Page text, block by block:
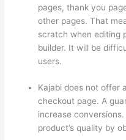
pages, thank you
other pages. That
scratch when editing
builder. It will be
users.
Kajabi does not offer
checkout page. A
increase
product’s quality by